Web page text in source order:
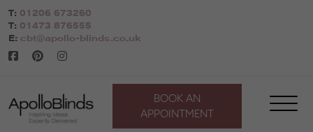
Skip
to
content
T: 01206 673260
T: 01473 876555
E: cbt@apollo-blinds.co.uk
BOOK AN
APPOINTMENT